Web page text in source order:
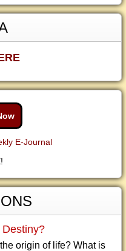
E-Journal
origin of life? What is